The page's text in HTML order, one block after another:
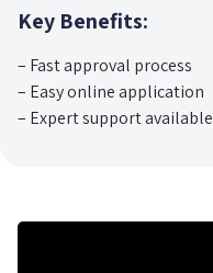
Key Benefits:
– Fast approval process
– Easy online application
– Expert support available